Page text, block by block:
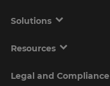
Solutions
Resources
Legal and Compliance